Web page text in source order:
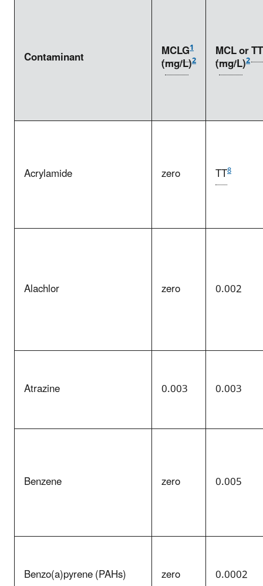
Contaminant MCLG1
(mg/L)2 MCLorTT
(mg/L)2
Acrylamide zero TT8
Alachlor zero 0.002
Atrazine 0.003 0.003
Benzene zero 0.005
Benzo(a)pyrene (PAHs) zero 0.0002